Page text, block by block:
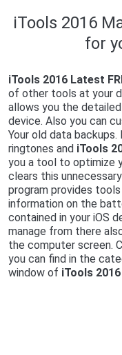
iTools 2016
for
iTools 2016 Latest
of other tools at your
allows you the
device. Also you can
Your old data
ringtones and iTools
you a tool to optimize
clears this
program provides
information on the
contained in your iOS
manage from there
the computer screen.
you can find in the
window of iTools